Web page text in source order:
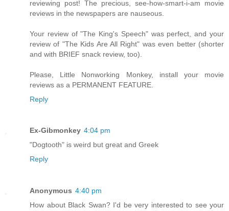
reviewing post! The precious, see-how-smart-i-am movie
reviews in the newspapers are nauseous.
Your review of "The King's Speech" was perfect, and your
review of "The Kids Are All Right" was even better (shorter
and with BRIEF snack review, too).
Please, Little Nonworking Monkey, install your movie
reviews as a PERMANENT FEATURE.
Reply
Ex-Gibmonkey 4:04 pm
"Dogtooth" is weird but great and Greek
Reply
Anonymous 4:40 pm
How about Black Swan? I'd be very interested to see your